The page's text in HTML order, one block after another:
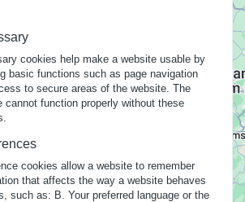
cookies help make a website usable by
basic functions such as page navigation
to secure areas of the website. The
cannot function properly without these
cookies allow a website to remember
that affects the way a website behaves
such as: B. Your preferred language or the